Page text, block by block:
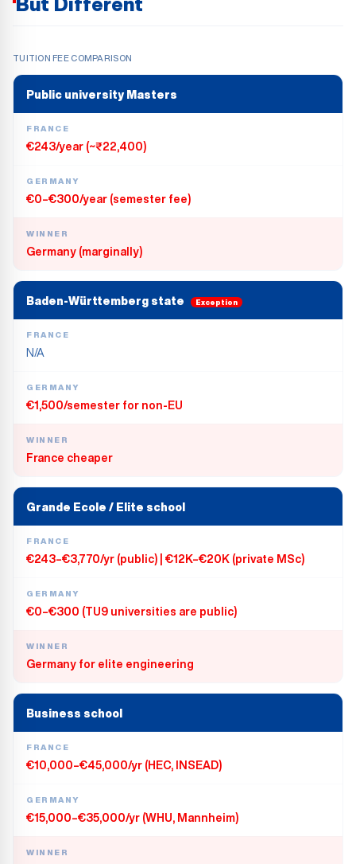
But Different
TUITION FEE COMPARISON
Public university Masters
FRANCE
€243/year (~₹22,400)
GERMANY
€0–€300/year (semester fee)
WINNER
Germany (marginally)
Baden-Württemberg state Exception
FRANCE
N/A
GERMANY
€1,500/semester for non-EU
WINNER
France cheaper
Grande Ecole / Elite school
FRANCE
€243–€3,770/yr (public) | €12K–€20K (private MSc)
GERMANY
€0–€300 (TU9 universities are public)
WINNER
Germany for elite engineering
Business school
FRANCE
€10,000–€45,000/yr (HEC, INSEAD)
GERMANY
€15,000–€35,000/yr (WHU, Mannheim)
WINNER